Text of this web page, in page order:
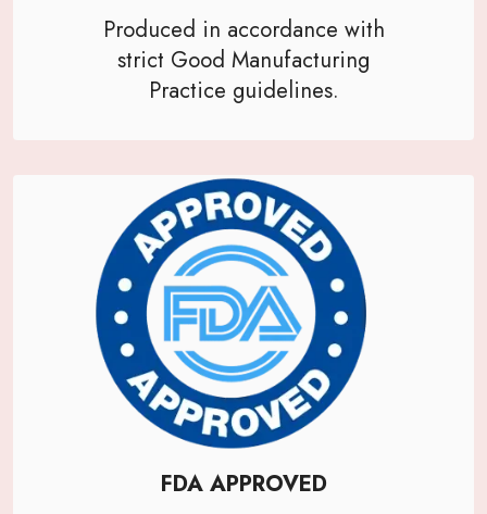
Produced in accordance with
strict Good Manufacturing
Practice guidelines.
FDA APPROVED